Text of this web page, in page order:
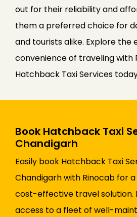
out for their reliability and
them a preferred choice for
and tourists alike. Explore the
convenience of traveling with
Hatchback Taxi Services
Book Hatchback Taxi
Chandigarh
Easily book Hatchback Taxi
Chandigarh with Rinocab for
cost-effective travel solution.
access to a fleet of well-